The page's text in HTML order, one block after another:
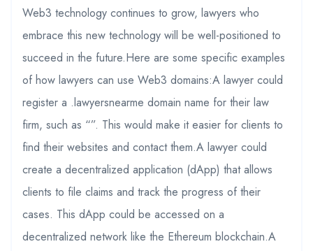
Web3 technology continues to grow, lawyers who
embrace this new technology will be well-positioned to
succeed in the future.Here are some specific examples
of how lawyers can use Web3 domains:A lawyer could
register a .lawyersnearme domain name for their law
firm, such as “”. This would make it easier for clients to
find their websites and contact them.A lawyer could
create a decentralized application (dApp) that allows
clients to file claims and track the progress of their
cases. This dApp could be accessed on a
decentralized network like the Ethereum blockchain.A